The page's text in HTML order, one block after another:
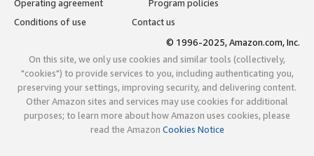
Operating agreement
Program policies
Conditions of use
Contact us
© 1996-2025, Amazon.com, Inc.
On this site, we only use cookies and similar tools (collectively,
"cookies") to provide services to you, including authenticating you,
preserving your settings, improving security, and delivering content.
Other Amazon sites and services may use cookies for additional
purposes; to learn more about how Amazon uses cookies, please
read the Amazon Cookies Notice